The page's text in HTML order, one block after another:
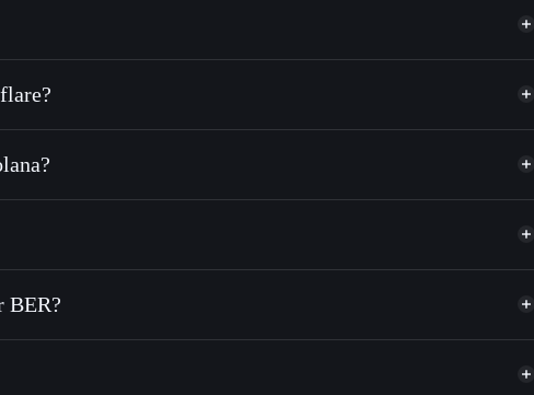
or thousands of other Solana tokens with smart order routing for the
over time
publicly linking wallets using Solflare's built-in Privacy Aggregator
volume, market cap, and liquidity
wallet where you control your private keys
Aggregator BER
custodial wallet Solflare
Privacy Aggregator
BER?
5kkkNahbYVYZUQthCZCU6ax4zkcN622jAMTnAvJApump